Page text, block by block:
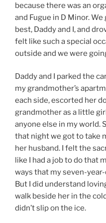
because there was an
and Fugue in D Minor.
best, Daddy and I, and
felt like such a special
outside and we were
Daddy and I parked the
my grandmother’s
each side, escorted her
grandmother as a little
anyone else in my world.
that night we got to take
her husband. I felt the
like I had a job to do that
ways that my seven-
But I did understand
walk beside her in the
didn’t slip on the ice.